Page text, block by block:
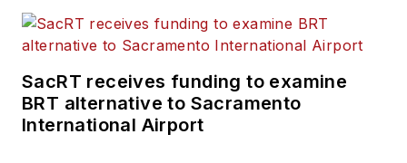
SacRT receives funding to examine
BRT alternative to Sacramento
International Airport